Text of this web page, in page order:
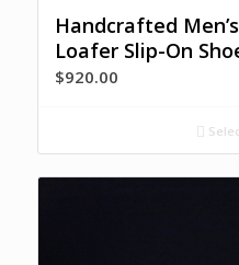
Handcrafted
Loafer Slip-On
$920.00